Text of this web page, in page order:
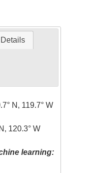
Details
N, 119.7° W
120.3° W
learning: